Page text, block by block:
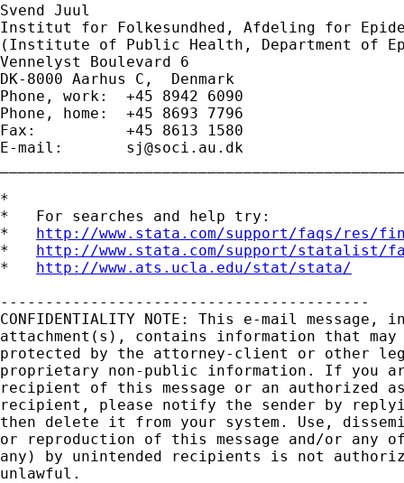
Svend Juul
Institut for Folkesundhed, Afdeling for
(Institute of Public Health, Department of
Vennelyst Boulevard 6
DK-8000 Aarhus C,  Denmark
Phone, work:  +45 8942 6090
Phone, home:  +45 8693 7796
Fax:          +45 8613 1580
E-mail: sj@soci.au.dk
*
*   For searches and help try:
* http://www.stata.com/support/faqs/res/
* http://www.stata.com/support/statalist/
* http://www.ats.ucla.edu/stat/stata/
-----------------------------------------
CONFIDENTIALITY NOTE: This e-mail message,
attachment(s), contains information that
protected by the attorney-client or other
proprietary non-public information. If you
recipient of this message or an authorized
recipient, please notify the sender by
then delete it from your system. Use,
or reproduction of this message and/or any
any) by unintended recipients is not
unlawful.